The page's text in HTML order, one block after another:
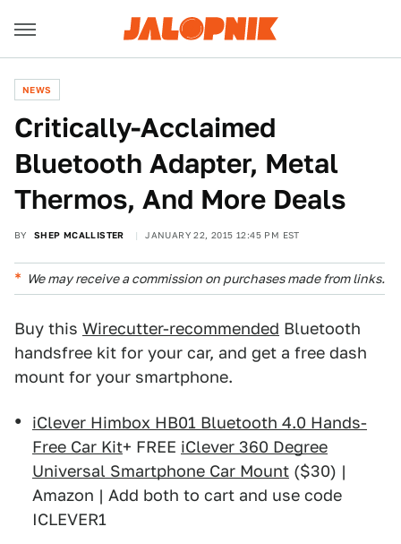
NEWS
Critically-Acclaimed
Bluetooth Adapter, Metal
Thermos, And More Deals
BY SHEP MCALLISTER JANUARY 22, 2015 12:45 PM EST
We may receive a commission on purchases made from links.
Buy this Wirecutter-recommended Bluetooth
handsfree kit for your car, and get a free dash
mount for your smartphone.
iClever Himbox HB01 Bluetooth 4.0 Hands-
Free Car Kit+ FREE iClever 360 Degree
Universal Smartphone Car Mount ($30) |
Amazon | Add both to cart and use code
ICLEVER1